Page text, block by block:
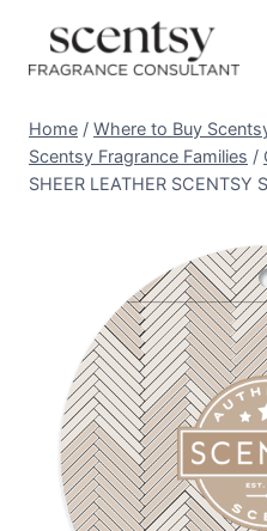
content
Home / Where to Buy
Scentsy Fragrance Families /
SHEER LEATHER SCENTSY